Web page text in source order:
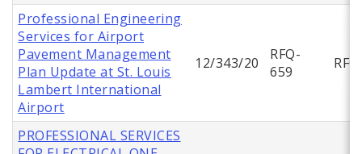
Professional Engineering
Services for Airport
Pavement Management
Plan Update at St. Louis
Lambert International
Airport
12/343/20
RFQ-
659
RFQ
PROFESSIONAL SERVICES